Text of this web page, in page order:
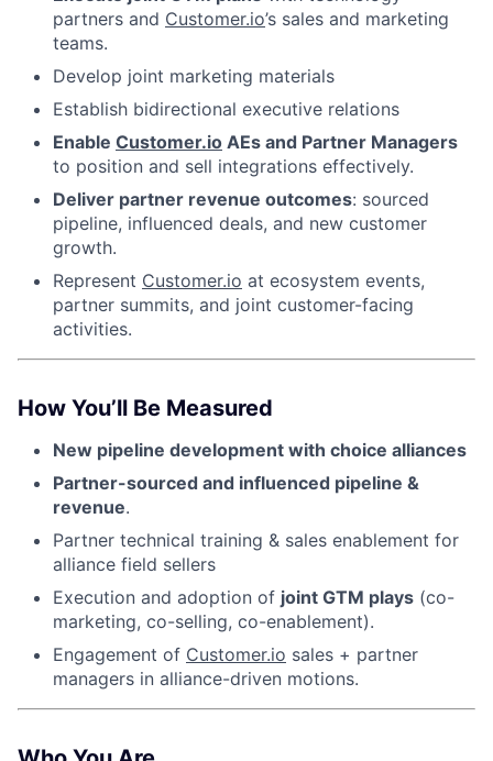
partners and Customer.io’s sales and marketing
teams.
Develop joint marketing materials
Establish bidirectional executive relations
Enable Customer.io AEs and Partner Managers
to position and sell integrations effectively.
Deliver partner revenue outcomes: sourced
pipeline, influenced deals, and new customer
growth.
Represent Customer.io at ecosystem events,
partner summits, and joint customer-facing
activities.
How You’ll Be Measured
New pipeline development with choice alliances
Partner-sourced and influenced pipeline &
revenue.
Partner technical training & sales enablement for
alliance field sellers
Execution and adoption of joint GTM plays (co-
marketing, co-selling, co-enablement).
Engagement of Customer.io sales + partner
managers in alliance-driven motions.